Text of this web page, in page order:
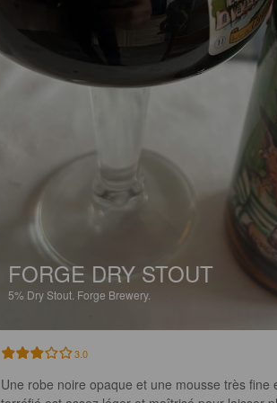
FORGE DRY STOUT
5% Dry Stout. Forge Brewery.
3.0
Une robe noire opaque et une mousse très